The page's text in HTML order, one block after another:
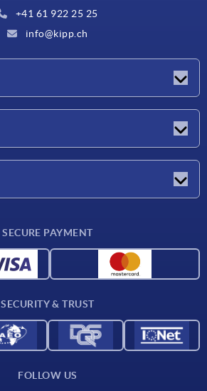
+41 61 922 25 25
info@kipp.ch
SECURE PAYMENT
SECURITY & TRUST
FOLLOW US